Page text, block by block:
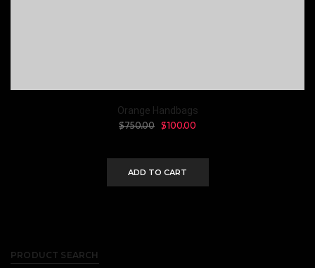
Orange Handbags
$750.00 $100.00
ADD TO CART
PRODUCT SEARCH